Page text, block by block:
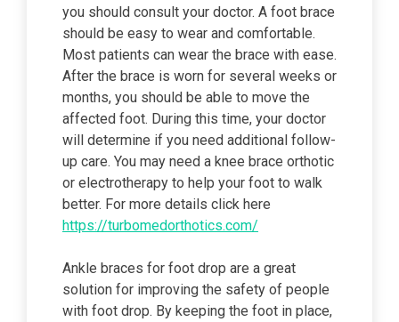
you should consult your doctor. A foot brace
should be easy to wear and comfortable.
Most patients can wear the brace with ease.
After the brace is worn for several weeks or
months, you should be able to move the
affected foot. During this time, your doctor
will determine if you need additional follow-
up care. You may need a knee brace orthotic
or electrotherapy to help your foot to walk
better. For more details click here
https://turbomedorthotics.com/
Ankle braces for foot drop are a great
solution for improving the safety of people
with foot drop. By keeping the foot in place,